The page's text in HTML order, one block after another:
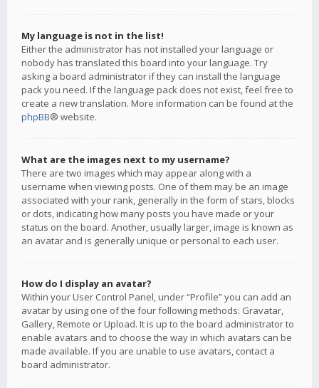
My language is not in the list!
Either the administrator has not installed your language or
nobody has translated this board into your language. Try
asking a board administrator if they can install the language
pack you need. If the language pack does not exist, feel free to
create a new translation. More information can be found at the
phpBB® website.
What are the images next to my username?
There are two images which may appear along with a
username when viewing posts. One of them may be an image
associated with your rank, generally in the form of stars, blocks
or dots, indicating how many posts you have made or your
status on the board. Another, usually larger, image is known as
an avatar and is generally unique or personal to each user.
How do I display an avatar?
Within your User Control Panel, under “Profile” you can add an
avatar by using one of the four following methods: Gravatar,
Gallery, Remote or Upload. It is up to the board administrator to
enable avatars and to choose the way in which avatars can be
made available. If you are unable to use avatars, contact a
board administrator.